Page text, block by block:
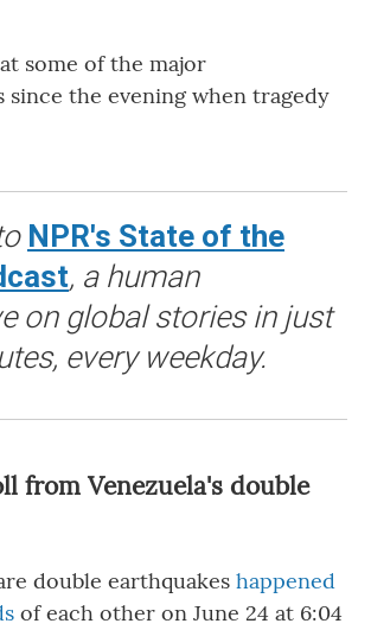
some of the major
since the evening when tragedy
NPR's State of the
, a human
on global stories in just
every weekday.
from Venezuela's double
double earthquakes happened
of each other on June 24 at 6:04